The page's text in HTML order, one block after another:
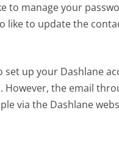
to manage your
like to update the
up your Dashlane
the email
via the Dashlane